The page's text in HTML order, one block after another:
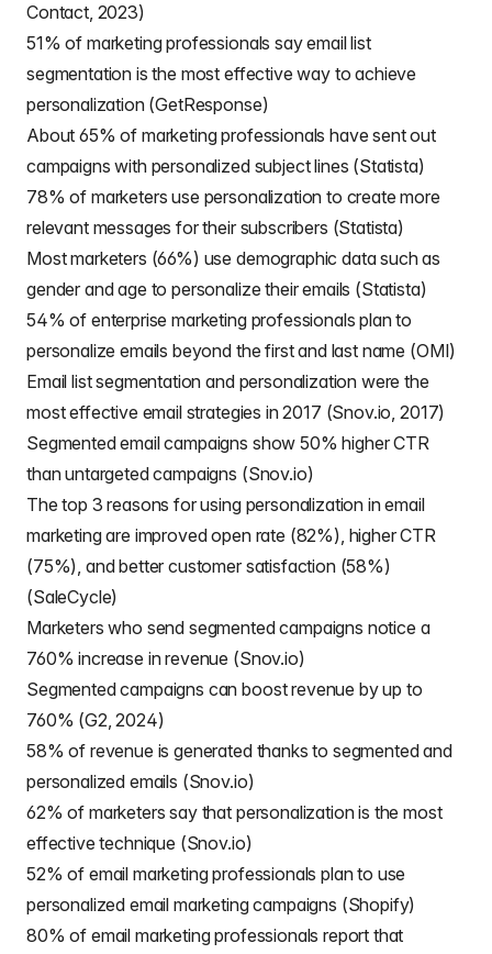
Contact, 2023)
51% of marketing professionals say email list
segmentation is the most effective way to achieve
personalization (GetResponse)
About 65% of marketing professionals have sent out
campaigns with personalized subject lines (Statista)
78% of marketers use personalization to create more
relevant messages for their subscribers (Statista)
Most marketers (66%) use demographic data such as
gender and age to personalize their emails (Statista)
54% of enterprise marketing professionals plan to
personalize emails beyond the first and last name (OMI)
Email list segmentation and personalization were the
most effective email strategies in 2017 (Snov.io, 2017)
Segmented email campaigns show 50% higher CTR
than untargeted campaigns (Snov.io)
The top 3 reasons for using personalization in email
marketing are improved open rate (82%), higher CTR
(75%), and better customer satisfaction (58%)
(SaleCycle)
Marketers who send segmented campaigns notice a
760% increase in revenue (Snov.io)
Segmented campaigns can boost revenue by up to
760% (G2, 2024)​
58% of revenue is generated thanks to segmented and
personalized emails (Snov.io)
62% of marketers say that personalization is the most
effective technique (Snov.io)
52% of email marketing professionals plan to use
personalized email marketing campaigns (Shopify)
80% of email marketing professionals report that